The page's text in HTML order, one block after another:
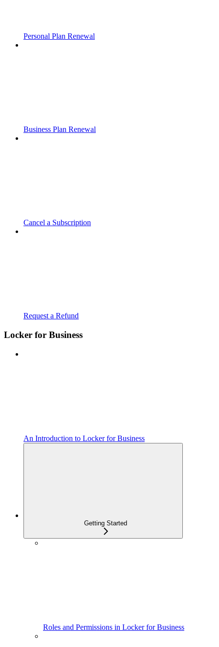
Personal Plan Renewal
Business Plan Renewal
Cancel a Subscription
Request a Refund
Locker for Business
An Introduction to Locker for Business
Getting Started
Roles and Permissions in Locker for Business